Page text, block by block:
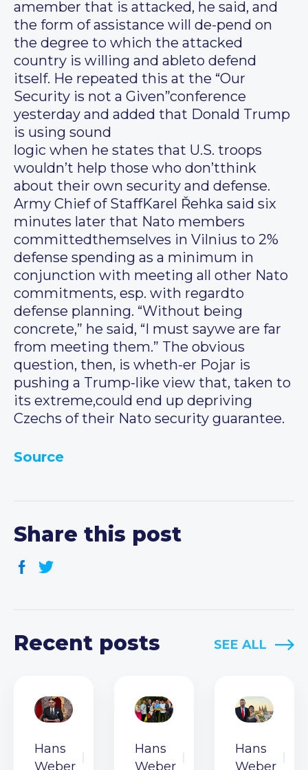
amember that is attacked, he said, and
the form of assistance will de-pend on
the degree to which the attacked
country is willing and ableto defend
itself. He repeated this at the “Our
Security is not a Given”conference
yesterday and added that Donald Trump
is using sound
logic when he states that U.S. troops
wouldn’t help those who don’tthink
about their own security and defense.
Army Chief of StaffKarel Řehka said six
minutes later that Nato members
committedthemselves in Vilnius to 2%
defense spending as a minimum in
conjunction with meeting all other Nato
commitments, esp. with regardto
defense planning. “Without being
concrete,” he said, “I must saywe are far
from meeting them.” The obvious
question, then, is wheth-er Pojar is
pushing a Trump-like view that, taken to
its extreme,could end up depriving
Czechs of their Nato security guarantee.
Source
Share this post
Recent posts SEE ALL
Hans
Weber
Hans
Weber
Hans
Weber